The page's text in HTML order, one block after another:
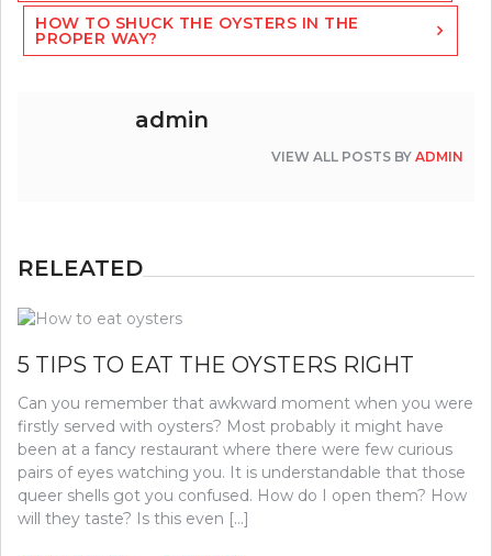
HOW TO SHUCK THE OYSTERS IN THE
PROPER WAY?
admin
VIEW ALL POSTS BY ADMIN
RELEATED
5 TIPS TO EAT THE OYSTERS RIGHT
Can you remember that awkward moment when you were
firstly served with oysters? Most probably it might have
been at a fancy restaurant where there were few curious
pairs of eyes watching you. It is understandable that those
queer shells got you confused. How do I open them? How
will they taste? Is this even […]